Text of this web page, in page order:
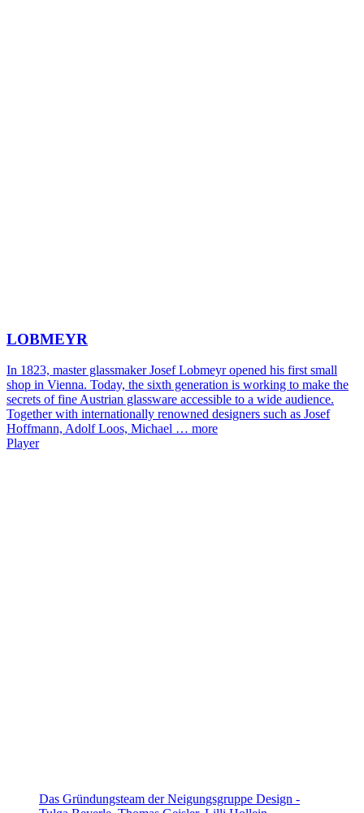
LOBMEYR
In 1823, master glassmaker Josef Lobmeyr opened his first small
shop in Vienna. Today, the sixth generation is working to make the
secrets of fine Austrian glassware accessible to a wide audience.
Together with internationally renowned designers such as Josef
Hoffmann, Adolf Loos, Michael … more
Player
Das Gründungsteam der Neigungsgruppe Design -